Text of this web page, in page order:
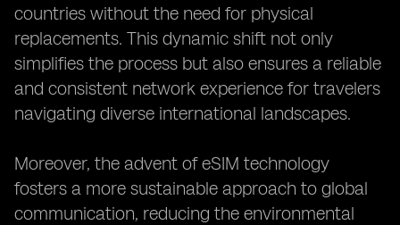
countries without the need for physical
replacements. This dynamic shift not only
simplifies the process but also ensures a reliable
and consistent network experience for travelers
navigating diverse international landscapes.
Moreover, the advent of eSIM technology
fosters a more sustainable approach to global
communication, reducing the environmental